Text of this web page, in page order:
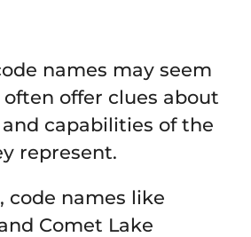
names may seem
offer clues about
capabilities of the
represent.
code names like
Comet Lake